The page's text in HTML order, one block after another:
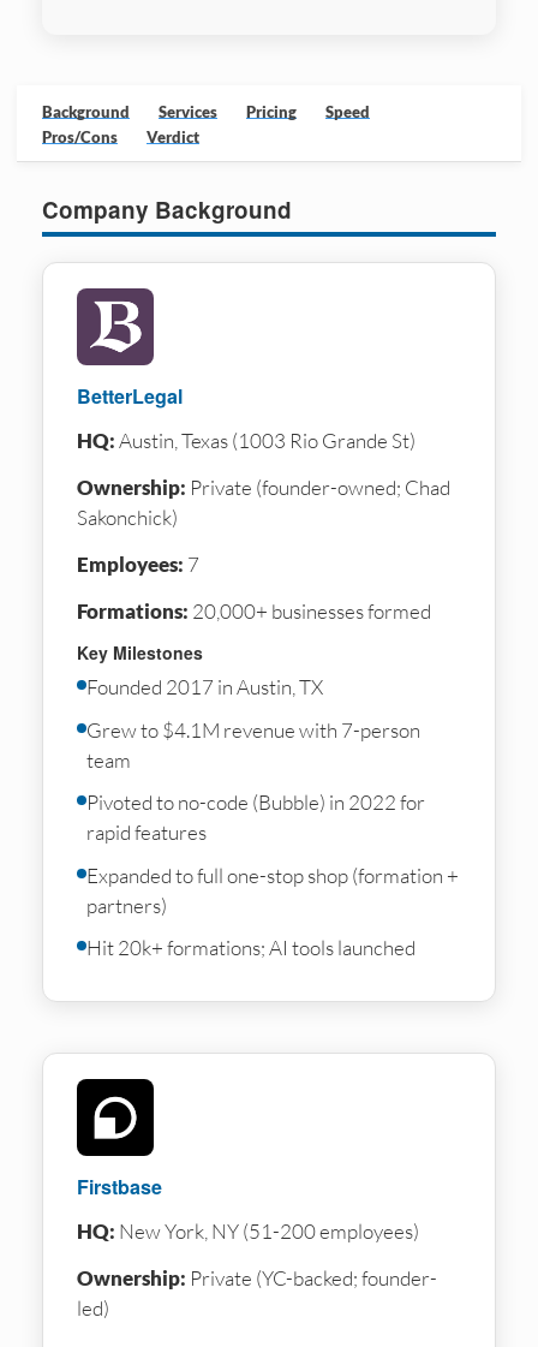
Background Services Pricing
Speed
Pros/Cons
Verdict
Company Background
BetterLegal
HQ:Austin, Texas (1003 Rio Grande St)
Ownership: Private (founder-owned; Chad
Sakonchick)
Employees: 7
Formations: 20,000+ businesses formed
Key Milestones
Founded 2017 in Austin, TX
Grew to $4.1M revenue with 7-person
team
Pivoted to no-code (Bubble) in 2022 for
rapid features
Expanded to full one-stop shop (formation +
partners)
Hit 20k+ formations; AI tools launched
Firstbase
HQ: New York, NY (51-200 employees)
Ownership: Private (YC-backed; founder-
led)